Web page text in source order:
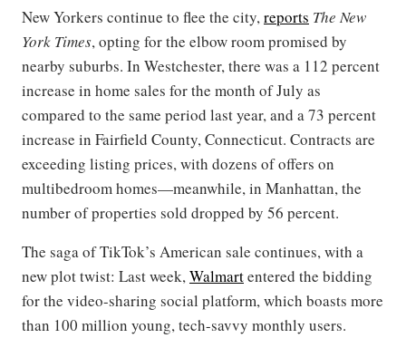
New Yorkers continue to flee the city,reports The New
York Times, opting for the elbow room promised by
nearby suburbs. In Westchester, there was a 112 percent
increase in home sales for the month of July as
compared to the same period last year, and a 73 percent
increase in Fairfield County, Connecticut. Contracts are
exceeding listing prices, with dozens of offers on
multibedroom homes—meanwhile, in Manhattan, the
number of properties sold dropped by 56 percent.
The saga of TikTok’s American sale continues, with a
new plot twist: Last week,Walmartentered the bidding
for the video-sharing social platform, which boasts more
than 100 million young, tech-savvy monthly users.